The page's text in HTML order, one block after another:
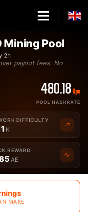
Mining Pool
2h
payout fees. No
480.18 Gps
POOL HASHRATE
DIFFICULTY
K
REWARD
AE
MAKE